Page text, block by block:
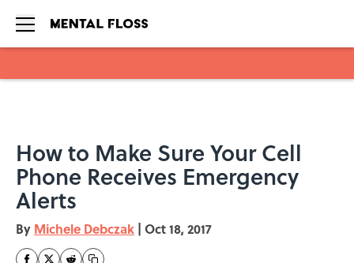
How to Make Sure Your Cell
Phone Receives Emergency
Alerts
By Michele Debczak | Oct 18, 2017